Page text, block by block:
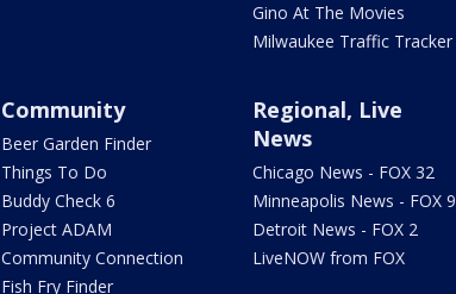
Gino At The Movies
Milwaukee Traffic Tracker
Community
Beer Garden Finder
Things To Do
Buddy Check 6
Project ADAM
Community Connection
Fish Fry Finder
Regional, Live
News
Chicago News - FOX 32
Minneapolis News - FOX 9
Detroit News - FOX 2
LiveNOW from FOX